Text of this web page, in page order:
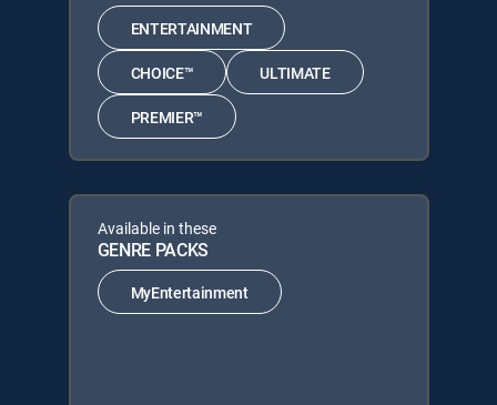
ENTERTAINMENT
CHOICE™ ULTIMATE
PREMIER™
Available in these
GENRE PACKS
MyEntertainment